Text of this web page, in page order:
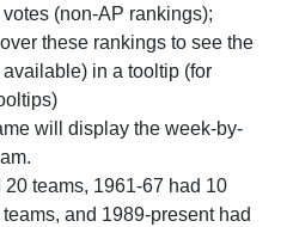
(non-AP rankings);
these rankings to see the
in a tooltip (for
will display the week-by-
teams, 1961-67 had 10
and 1989-present had